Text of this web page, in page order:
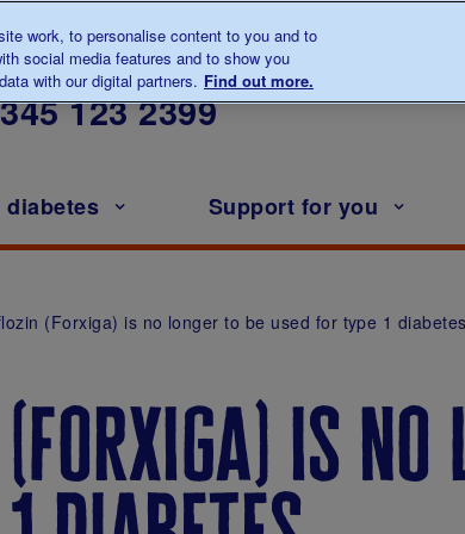
to us about diabetes
123 2399
Support for you
(Forxiga) is no longer to be used for type 1 diabetes
is no
work, to personalise content to you and to
social media features and to show you
with our digital partners. Find out more.